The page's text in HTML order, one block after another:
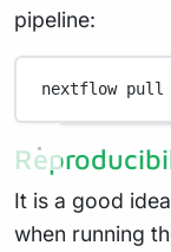
pipeline:
nextflow pull
It is a good
when running